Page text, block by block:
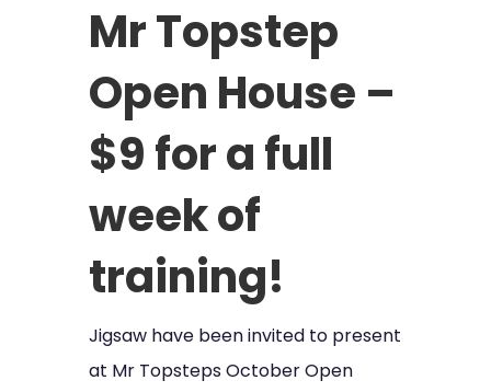
Mr Topstep
Open House –
$9 for a full
week of
training!
Jigsaw have been invited to present
at Mr Topsteps October Open